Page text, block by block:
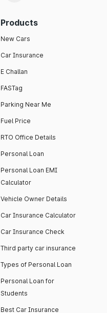
Products
New Cars
Car Insurance
E Challan
FASTag
Parking Near Me
Fuel Price
RTO Office Details
Personal Loan
Personal Loan EMI
Calculator
Vehicle Owner Details
Car Insurance Calculator
Car Insurance Check
Third party car insurance
Types of Personal Loan
Personal Loan for
Students
Best Car Insurance